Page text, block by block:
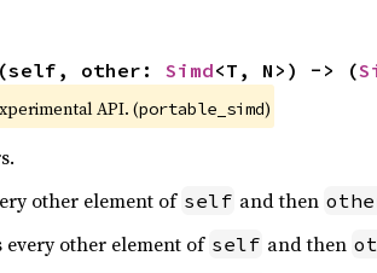
(self, other: Simd<T, N>) -> (
API. (portable_simd)
other element of self and then
every other element of self and then